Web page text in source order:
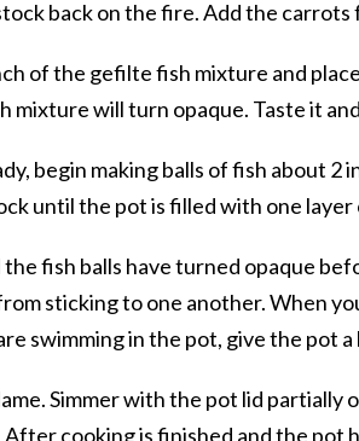
back on the fire. Add the
of the gefilte fish mixture and
mixture will turn opaque. Taste it
begin making balls of fish about 2
until the pot is filled with one layer
fish balls have turned opaque
sticking to one another. When
swimming in the pot, give the pot
Simmer with the pot lid partially
After cooking is finished and the